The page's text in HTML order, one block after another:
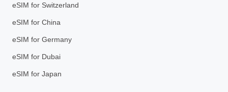
eSIM for Switzerland
eSIM for China
eSIM for Germany
eSIM for Dubai
eSIM for Japan